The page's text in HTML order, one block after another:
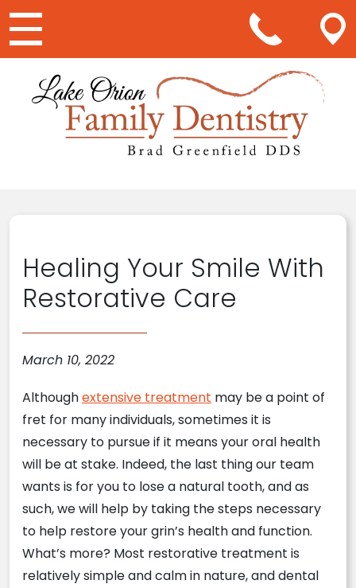
Main Navigation
Healing Your Smile With
Restorative Care
March 10, 2022
Althoughextensive treatment may be a point of
fret for many individuals, sometimes it is
necessary to pursue if it means your oral health
will be at stake. Indeed, the last thing our team
wants is for you to lose a natural tooth, and as
such, we will help by taking the steps necessary
to help restore your grin’s health and function.
What’s more? Most restorative treatment is
relatively simple and calm in nature, and dental